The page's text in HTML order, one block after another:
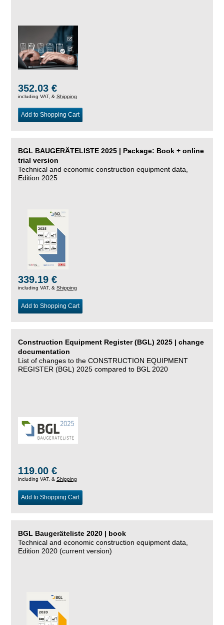
352.03 €
including VAT, & Shipping
Add to Shopping Cart
BGL BAUGERÄTELISTE 2025 | Package: Book + online
trial version
Technical and economic construction equipment data,
Edition 2025
339.19 €
including VAT, & Shipping
Add to Shopping Cart
Construction Equipment Register (BGL) 2025 | change
documentation
List of changes to the CONSTRUCTION EQUIPMENT
REGISTER (BGL) 2025 compared to BGL 2020
119.00 €
including VAT, & Shipping
Add to Shopping Cart
BGL Baugeräteliste 2020 | book
Technical and economic construction equipment data,
Edition 2020 (current version)